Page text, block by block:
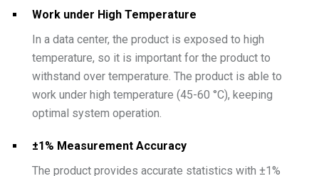
Work under High Temperature
In a data center, the product is exposed to high
temperature, so it is important for the product to
withstand over temperature. The product is able to
work under high temperature (45-60 °C), keeping
optimal system operation.
±1% Measurement Accuracy
The product provides accurate statistics with ±1%